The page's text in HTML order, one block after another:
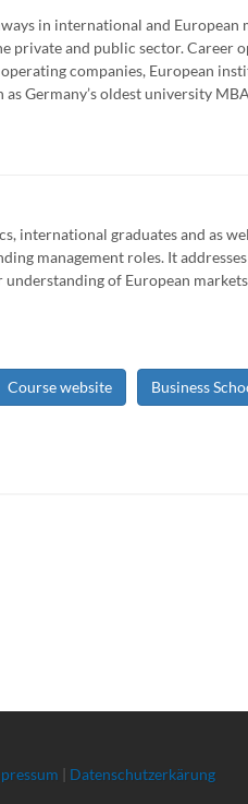
in international and European
private and public sector. Career
companies, European
Germany’s oldest university
international graduates and as
management roles. It
of European
Course website Business
| Datenschutzerkärung